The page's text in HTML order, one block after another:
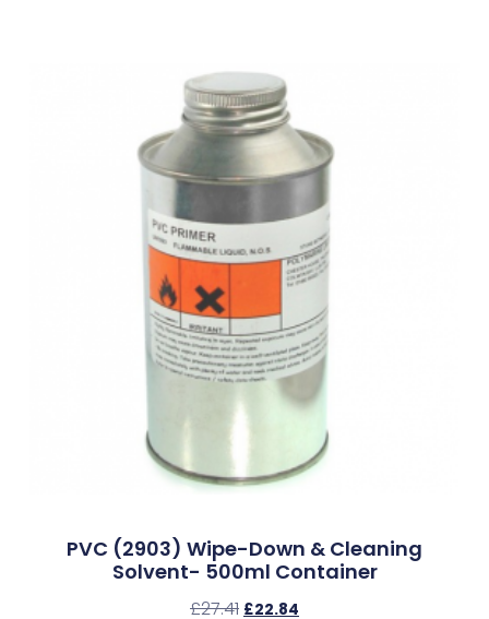
PVC (2903) Wipe-Down & Cleaning
Solvent- 500ml Container
£27.41 £22.84